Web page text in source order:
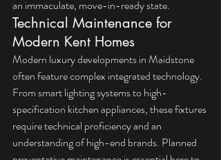
an immaculate, move-in-ready state.
Technical Maintenance for
Modern Kent Homes
Modern luxury developments in Maidstone
often feature complex integrated technology.
From smart lighting systems to high-
specification kitchen appliances, these fixtures
require technical proficiency and an
understanding of high-end brands. Planned